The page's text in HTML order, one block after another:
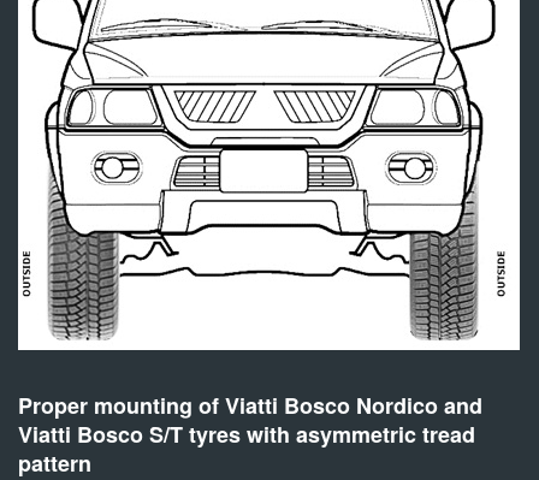
Proper mounting of Viatti Bosco Nordico and
Viatti Bosco S/T tyres with asymmetric tread
pattern